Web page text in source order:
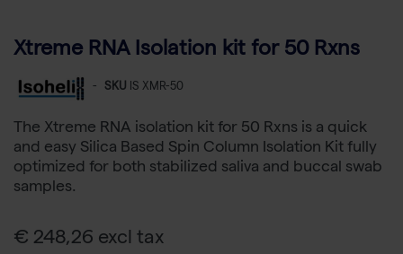
Xtreme RNA Isolation kit for 50 Rxns
- SKU IS XMR-50
The Xtreme RNA isolation kit for 50 Rxns is a quick
and easy Silica Based Spin Column Isolation Kit fully
optimized for both stabilized saliva and buccal swab
samples.
€ 248,26 excl tax